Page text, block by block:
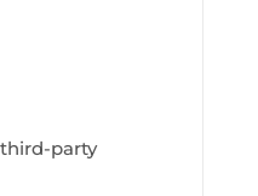
party